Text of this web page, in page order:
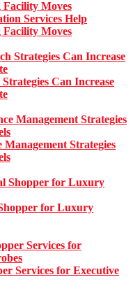
Services Help
Moves
Can Increase
Management Strategies
for Luxury
Services for Executive